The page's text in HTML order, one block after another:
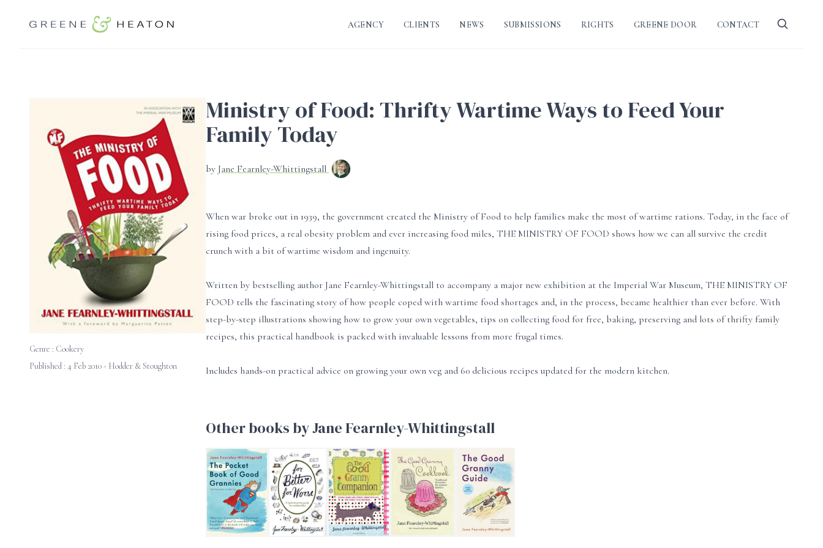
AGENCY CLIENTS NEWS SUBMISSIONS RIGHTS GREENE DOOR CONTACT
Genre : Cookery
Published : 4 Feb 2010 - Hodder & Stoughton
Ministry of Food: Thrifty Wartime Ways to Feed Your
Family Today
by Jane Fearnley-Whittingstall
When war broke out in 1939, the government created the Ministry of Food to help families make the most of wartime rations. Today, in the face of
rising food prices, a real obesity problem and ever increasing food miles, THE MINISTRY OF FOOD shows how we can all survive the credit
crunch with a bit of wartime wisdom and ingenuity.
Written by bestselling author Jane Fearnley-Whittingstall to accompany a major new exhibition at the Imperial War Museum, THE MINISTRY OF
FOOD tells the fascinating story of how people coped with wartime food shortages and, in the process, became healthier than ever before. With
step-by-step illustrations showing how to grow your own vegetables, tips on collecting food for free, baking, preserving and lots of thrifty family
recipes, this practical handbook is packed with invaluable lessons from more frugal times.
Includes hands-on practical advice on growing your own veg and 60 delicious recipes updated for the modern kitchen.
Other books by Jane Fearnley-Whittingstall